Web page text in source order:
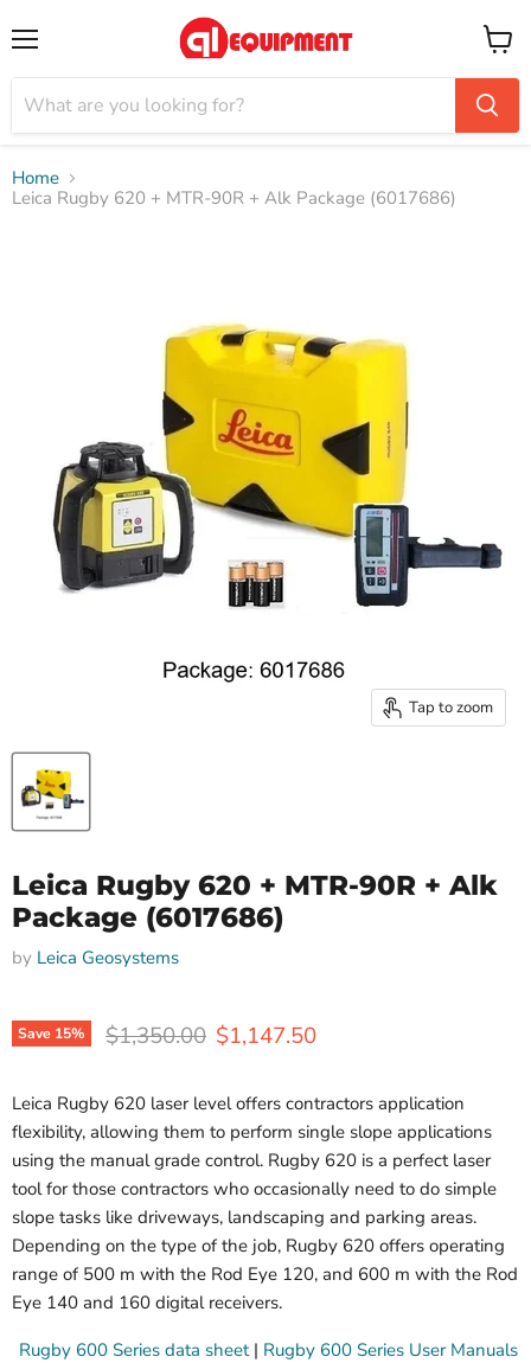
View
cart
Home
Leica Rugby 620 + MTR-90R + Alk Package (6017686)
Tap to zoom
Leica Rugby 620 + MTR-90R + Alk
Package (6017686)
by Leica Geosystems
Save 15% Original price
$1,350.00 Current price
$1,147.50
Leica Rugby 620 laser level offers contractors application
flexibility, allowing them to perform single slope applications
using the manual grade control. Rugby 620 is a perfect laser
tool for those contractors who occasionally need to do simple
slope tasks like driveways, landscaping and parking areas.
Depending on the type of the job, Rugby 620 offers operating
range of 500 m with the Rod Eye 120, and 600 m with the Rod
Eye 140 and 160 digital receivers.
Rugby 600 Series data sheet| Rugby 600 Series User Manuals